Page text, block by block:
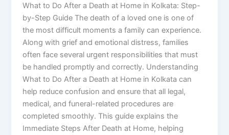
What to Do After a Death at Home in Kolkata: Step-
by-Step Guide The death of a loved one is one of
the most difficult moments a family can experience.
Along with grief and emotional distress, families
often face several urgent responsibilities that must
be handled promptly and correctly. Understanding
What to Do After a Death at Home in Kolkata can
help reduce confusion and ensure that all legal,
medical, and funeral-related procedures are
completed smoothly. This guide explains the
Immediate Steps After Death at Home, helping